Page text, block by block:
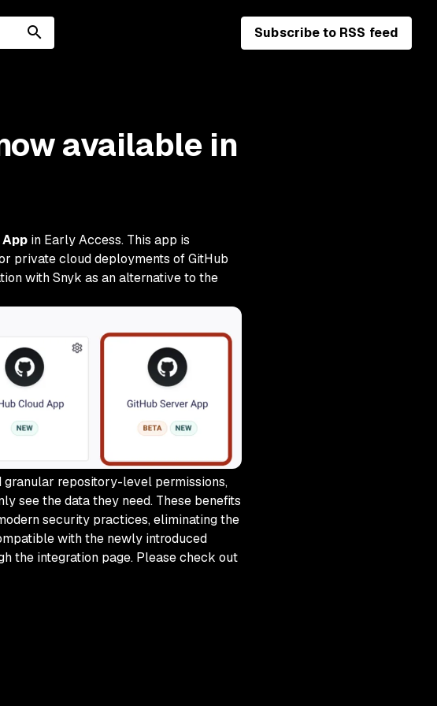
Subscribe to RSS feed
available in
in Early Access. This app is
private cloud deployments of GitHub
with Snyk as an alternative to the
granular repository-level permissions,
see the data they need. These benefits
security practices, eliminating the
with the newly introduced
the integration page. Please check out